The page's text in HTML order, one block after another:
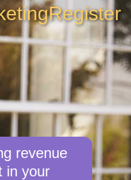
Register
revenue
in your